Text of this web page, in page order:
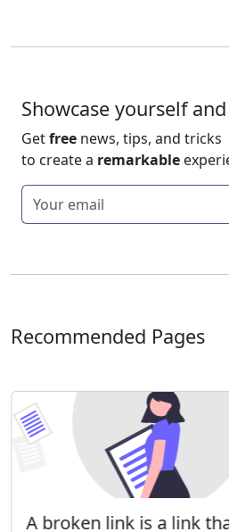
Showcase yourself
Getfree news, tips, and tricks
to create a remarkable
Recommended Pages
A broken link is a link